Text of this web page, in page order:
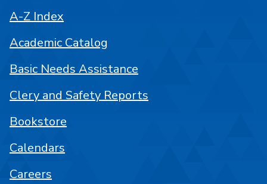
A-Z Index
Academic Catalog
Basic Needs Assistance
Clery and Safety Reports
Bookstore
Calendars
Careers